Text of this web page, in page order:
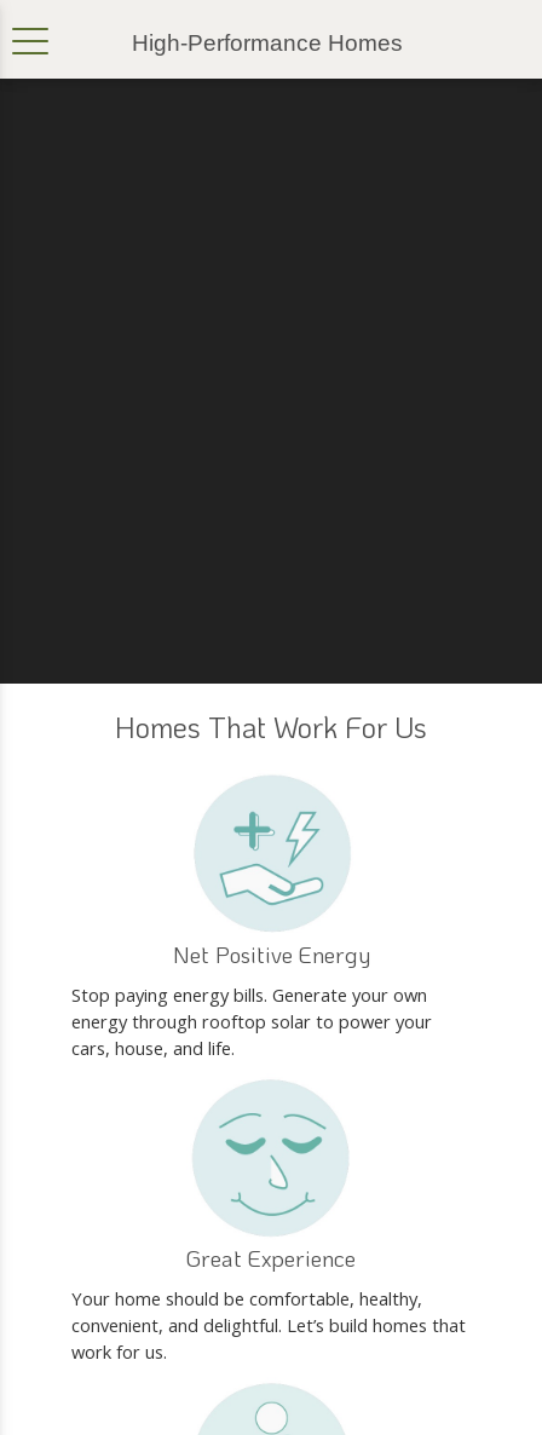
High-Performance Homes
Homes That Work For Us
Net Positive Energy
Stop paying energy bills. Generate your own
energy through rooftop solar to power your
cars, house, and life.
Great Experience
Your home should be comfortable, healthy,
convenient, and delightful. Let’s build homes that
work for us.